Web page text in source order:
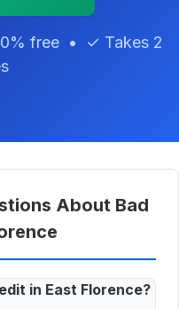
free • ✓ Takes 2
About Bad
in East Florence?